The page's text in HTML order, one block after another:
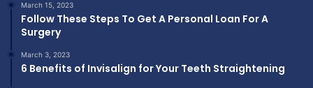
March 15, 2023
Follow These Steps To Get A Personal Loan For A
Surgery
March 3, 2023
6 Benefits of Invisalign for Your Teeth Straightening